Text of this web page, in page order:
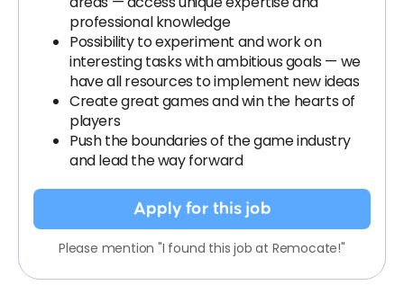
professional knowledge
Possibility to experiment and work on
interesting tasks with ambitious goals — we
have all resources to implement new ideas
Create great games and win the hearts of
players
Push the boundaries of the game industry
and lead the way forward
Apply for this job
Please mention "I found this job at Remocate!"